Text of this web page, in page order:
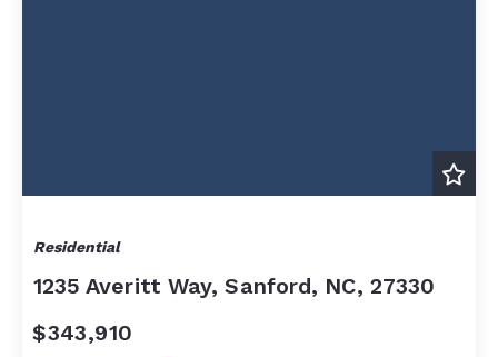
Residential
1235 Averitt Way, Sanford, NC, 27330
$343,910